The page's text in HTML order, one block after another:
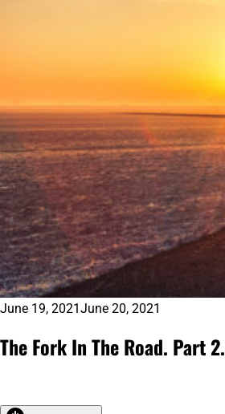
June 19, 2021June 20, 2021
The Fork In The Road. Part 2.